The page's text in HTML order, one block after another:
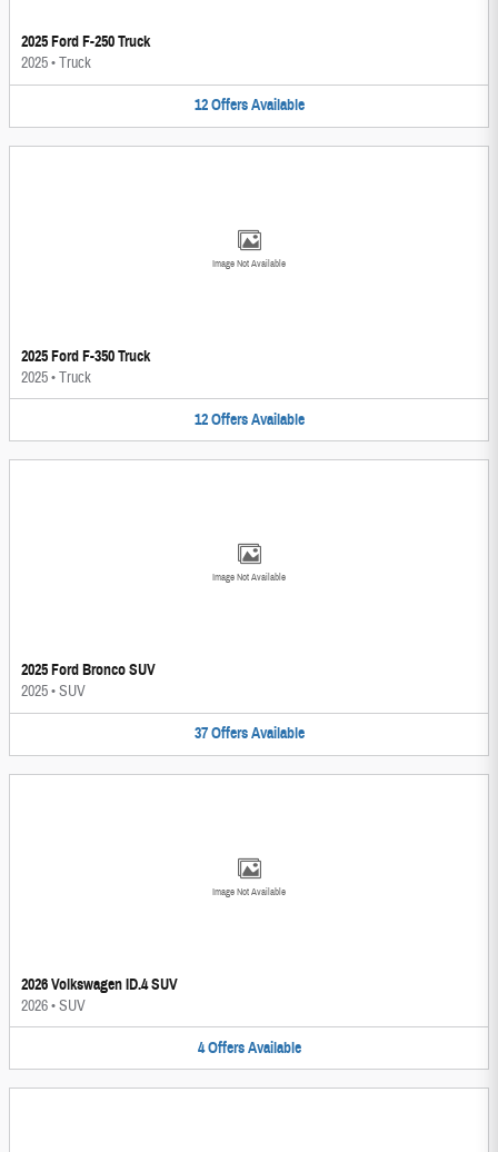
2025 Ford F-250 Truck
2025•Truck
12 Offers Available
Image Not Available
2025 Ford F-350 Truck
2025•Truck
12 Offers Available
Image Not Available
2025 Ford Bronco SUV
2025•SUV
37 Offers Available
Image Not Available
2026 Volkswagen ID.4 SUV
2026•SUV
4 Offers Available